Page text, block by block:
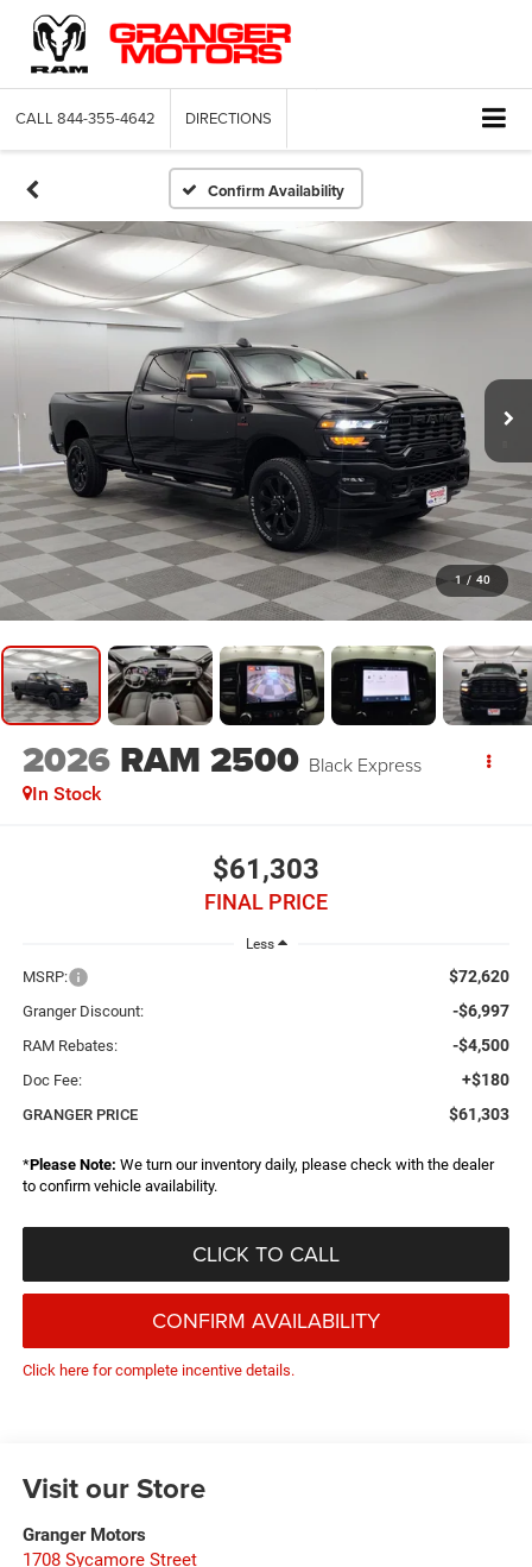
CALL 844-355-4642 DIRECTIONS
Confirm Availability
1 / 40
2026 RAM 2500 Black Express
In Stock
$61,303
FINAL PRICE
Less
MSRP: $72,620
Granger Discount: -$6,997
RAM Rebates: -$4,500
Doc Fee: +$180
GRANGER PRICE $61,303
*Please Note: We turn our inventory daily, please check with the dealer
to confirm vehicle availability.
CLICK TO CALL
CONFIRM AVAILABILITY
Click here for complete incentive details.
Visit our Store
Granger Motors
1708 Sycamore Street